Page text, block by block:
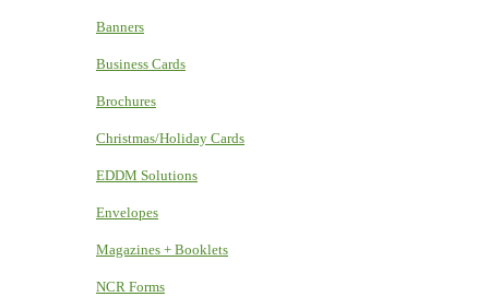
Banners
Business Cards
Brochures
Christmas/Holiday Cards
EDDM Solutions
Envelopes
Magazines + Booklets
NCR Forms